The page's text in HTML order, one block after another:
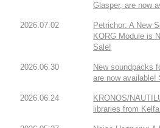
Glasper, are now
2026.07.02
Petrichor: A New
KORG Module is
Sale!
2026.06.30
New soundpacks
are now available!
2026.06.24
KRONOS/
libraries from